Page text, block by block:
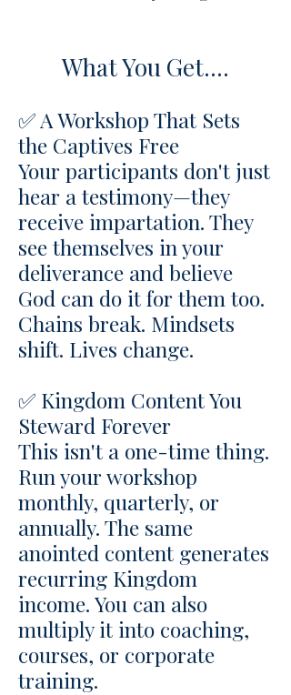
What You Get....
✅ A Workshop That Sets
the Captives Free
Your participants don't just
hear a testimony—they
receive impartation. They
see themselves in your
deliverance and believe
God can do it for them too.
Chains break. Mindsets
shift. Lives change.
✅ Kingdom Content You
Steward Forever
This isn't a one-time thing.
Run your workshop
monthly, quarterly, or
annually. The same
anointed content generates
recurring Kingdom
income. You can also
multiply it into coaching,
courses, or corporate
training.